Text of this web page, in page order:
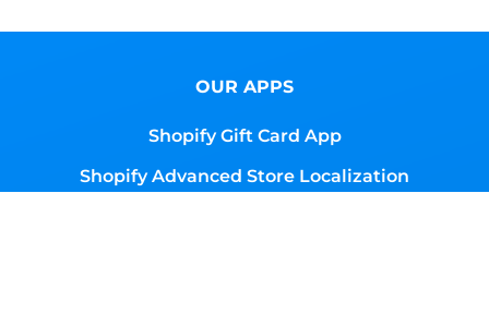
OUR APPS
Shopify Gift Card App
Shopify Advanced Store Localization